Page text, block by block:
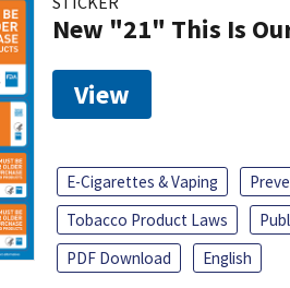
New "21" This Is
View
E-Cigarettes & Vaping
Tobacco Product Laws
PDF Download
English